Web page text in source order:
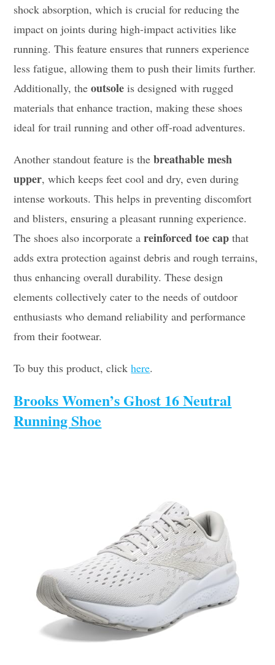
shock absorption, which is crucial for reducing the
impact on joints during high-impact activities like
running. This feature ensures that runners experience
less fatigue, allowing them to push their limits further.
Additionally, theoutsole is designed with rugged
materials that enhance traction, making these shoes
ideal for trail running and other off-road adventures.
Another standout feature is thebreathable mesh
upper, which keeps feet cool and dry, even during
intense workouts. This helps in preventing discomfort
and blisters, ensuring a pleasant running experience.
The shoes also incorporate areinforced toe cap that
adds extra protection against debris and rough terrains,
thus enhancing overall durability. These design
elements collectively cater to the needs of outdoor
enthusiasts who demand reliability and performance
from their footwear.
To buy this product, clickhere.
Brooks Women’s Ghost 16 Neutral
Running Shoe